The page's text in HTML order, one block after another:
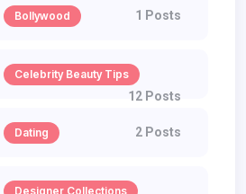
Bollywood 1 Posts
Celebrity Beauty Tips
12 Posts
Dating 2 Posts
Designer Collections